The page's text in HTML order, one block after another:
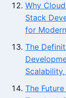
Why
Stack
for
The
The